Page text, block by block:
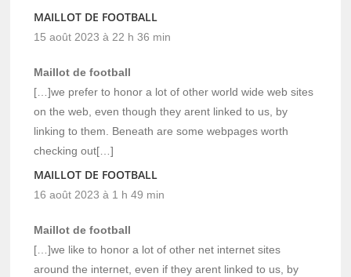
MAILLOT DE FOOTBALL
15 août 2023 à 22 h 36 min
Maillot de football
[…]we prefer to honor a lot of other world wide web sites
on the web, even though they arent linked to us, by
linking to them. Beneath are some webpages worth
checking out[…]
MAILLOT DE FOOTBALL
16 août 2023 à 1 h 49 min
Maillot de football
[…]we like to honor a lot of other net internet sites
around the internet, even if they arent linked to us, by